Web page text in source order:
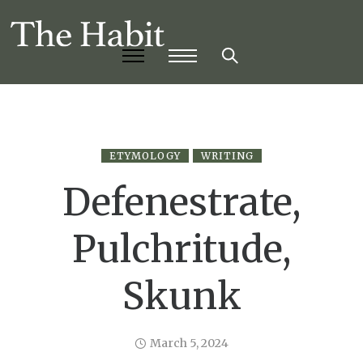
ETYMOLOGY WRITING
Defenestrate,
Pulchritude,
Skunk
March 5, 2024